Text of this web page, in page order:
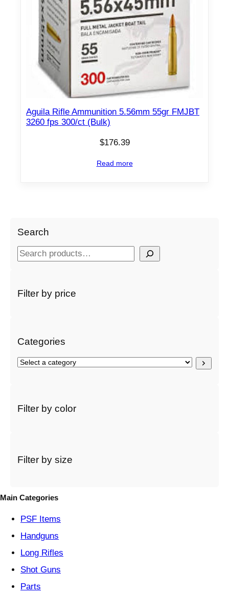
Aguila Rifle Ammunition 5.56mm 55gr FMJBT
3260 fps 300/ct (Bulk)
$176.39
Read more
Search
S
rFilter by price
Categories
S
c
t
r
Filter by color
Filter by size
Main Categories
PSF Items
Handguns
Long Rifles
Shot Guns
Parts